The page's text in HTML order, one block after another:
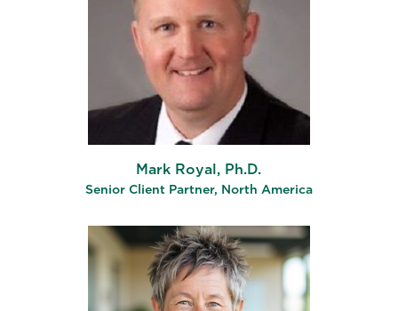
Mark Royal, Ph.D.
Senior Client Partner, North America